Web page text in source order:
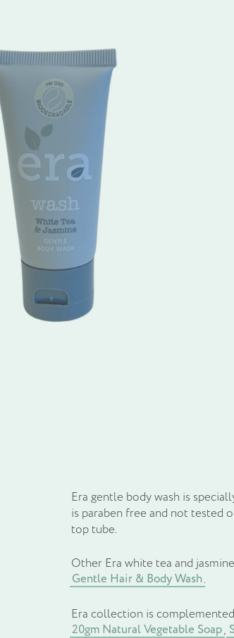
Era gentle body wash is
is paraben free and not tested
top tube.
Other Era white tea and
Gentle Hair & Body Wash.
Era collection is
20gm Natural Vegetable Soap,